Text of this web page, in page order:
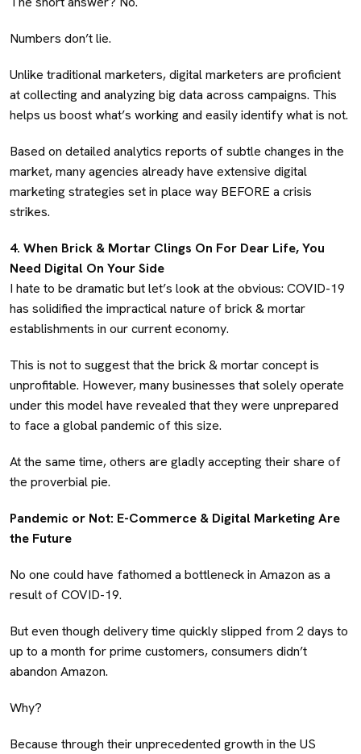
Numbers don’t lie.
Unlike traditional marketers, digital marketers are proficient
at collecting and analyzing big data across campaigns. This
helps us boost what’s working and easily identify what is not.
Based on detailed analytics reports of subtle changes in the
market, many agencies already have extensive digital
marketing strategies set in place way BEFORE a crisis
strikes.
4. When Brick & Mortar Clings On For Dear Life, You
Need Digital On Your Side
I hate to be dramatic but let’s look at the obvious: COVID-19
has solidified the impractical nature of brick & mortar
establishments in our current economy.
This is not to suggest that the brick & mortar concept is
unprofitable. However, many businesses that solely operate
under this model have revealed that they were unprepared
to face a global pandemic of this size.
At the same time, others are gladly accepting their share of
the proverbial pie.
Pandemic or Not: E-Commerce & Digital Marketing Are
the Future
No one could have fathomed a bottleneck in Amazon as a
result of COVID-19.
But even though delivery time quickly slipped from 2 days to
up to a month for prime customers, consumers didn’t
abandon Amazon.
Why?
Because through their unprecedented growth in the US